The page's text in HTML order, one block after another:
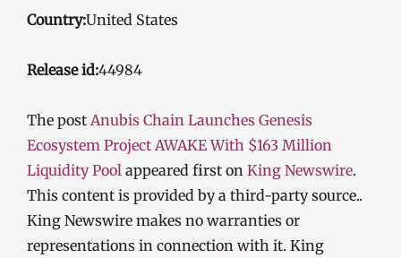
Country:United States
Release id:44984
The post Anubis Chain Launches Genesis
Ecosystem Project AWAKE With $163 Million
Liquidity Pool appeared first on King Newswire.
This content is provided by a third-party source..
King Newswire makes no warranties or
representations in connection with it. King